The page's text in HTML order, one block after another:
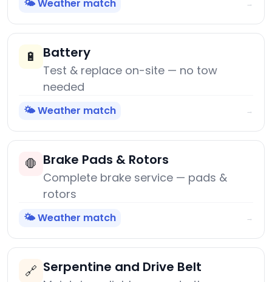
🌤️ Weather match →
🔋 Battery
Test & replace on-site — no tow
needed
🌤️ Weather match →
🛑 Brake Pads & Rotors
Complete brake service — pads &
rotors
🌤️ Weather match →
🔗 Serpentine and Drive Belt